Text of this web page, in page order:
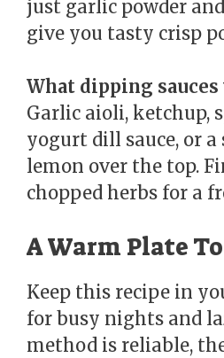
just garlic powder
give you tasty crisp
What dipping
Garlic aioli, ketchup,
yogurt dill sauce, or a
lemon over the top.
chopped herbs for a
A Warm Plate
Keep this recipe in
for busy nights and
method is reliable,